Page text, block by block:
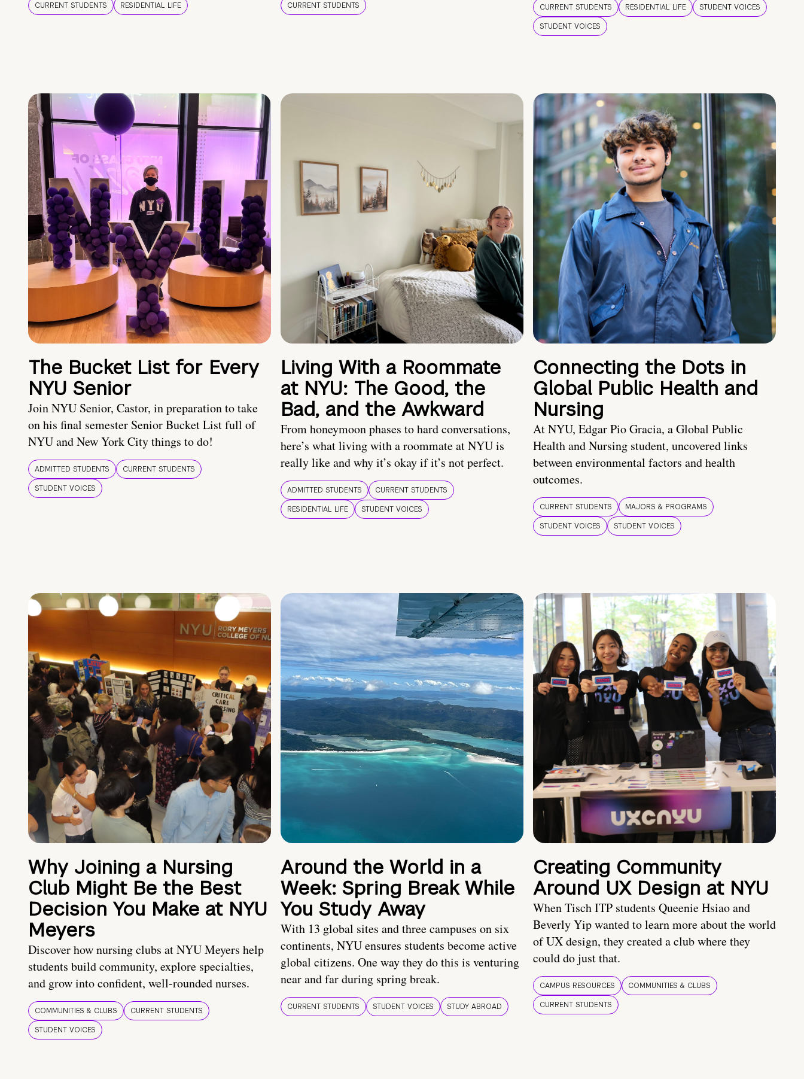
CURRENT STUDENTS
RESIDENTIAL LIFE
CURRENT STUDENTS
CURRENT STUDENTS RESIDENTIAL LIFE
STUDENT VOICES
STUDENT VOICES
The Bucket List for Every
NYU Senior
Join NYU Senior, Castor, in preparation to take
on his final semester Senior Bucket List full of
NYU and New York City things to do!
ADMITTED STUDENTS
CURRENT STUDENTS
STUDENT VOICES
Living With a Roommate
at NYU: The Good, the
Bad, and the Awkward
From honeymoon phases to hard conversations,
here’s what living with a roommate at NYU is
really like and why it’s okay if it’s not perfect.
ADMITTED STUDENTS
CURRENT STUDENTS
RESIDENTIAL LIFE
STUDENT VOICES
Connecting the Dots in
Global Public Health and
Nursing
At NYU, Edgar Pio Gracia, a Global Public
Health and Nursing student, uncovered links
between environmental factors and health
outcomes.
CURRENT STUDENTS
MAJORS & PROGRAMS
STUDENT VOICES
STUDENT VOICES
Why Joining a Nursing
Club Might Be the Best
Decision You Make at NYU
Meyers
Discover how nursing clubs at NYU Meyers help
students build community, explore specialties,
and grow into confident, well-rounded nurses.
COMMUNITIES & CLUBS
CURRENT STUDENTS
STUDENT VOICES
Around the World in a
Week: Spring Break While
You Study Away
With 13 global sites and three campuses on six
continents, NYU ensures students become active
global citizens. One way they do this is venturing
near and far during spring break.
CURRENT STUDENTS STUDENT VOICES STUDY ABROAD
Creating Community
Around UX Design at NYU
When Tisch ITP students Queenie Hsiao and
Beverly Yip wanted to learn more about the world
of UX design, they created a club where they
could do just that.
CAMPUS RESOURCES
COMMUNITIES & CLUBS
CURRENT STUDENTS